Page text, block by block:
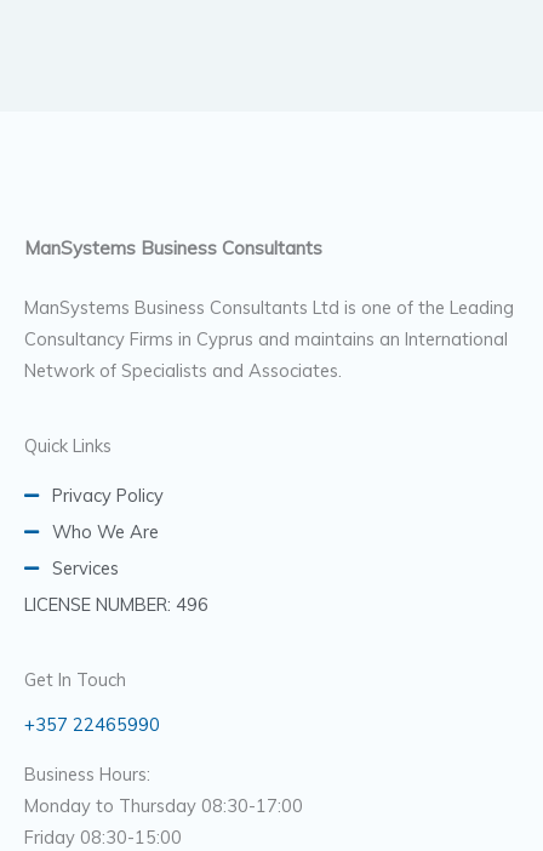
ManSystems Business Consultants
ManSystems Business Consultants Ltd is one of the Leading
Consultancy Firms in Cyprus and maintains an International
Network of Specialists and Associates.
Quick Links
Privacy Policy
Who We Are
Services
LICENSE NUMBER: 496
Get In Touch
+357 22465990
Business Hours:
Monday to Thursday 08:30-17:00
Friday 08:30-15:00